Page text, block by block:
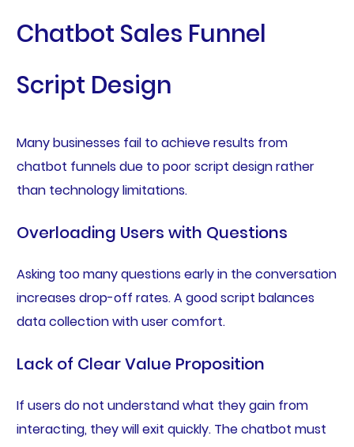
Chatbot Sales Funnel
Script Design
Many businesses fail to achieve results from
chatbot funnels due to poor script design rather
than technology limitations.
Overloading Users with Questions
Asking too many questions early in the conversation
increases drop-off rates. A good script balances
data collection with user comfort.
Lack of Clear Value Proposition
If users do not understand what they gain from
interacting, they will exit quickly. The chatbot must